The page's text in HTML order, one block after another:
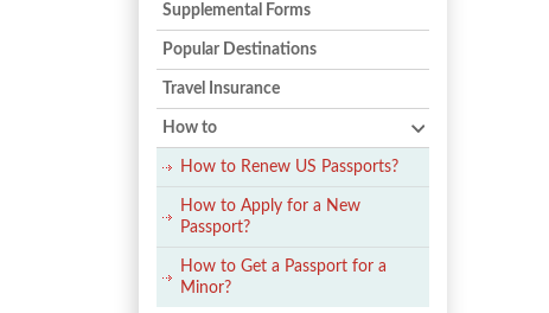
Supplemental Forms
Popular Destinations
Travel Insurance
How to
How to Renew US Passports?
How to Apply for a New
Passport?
How to Get a Passport for a
Minor?